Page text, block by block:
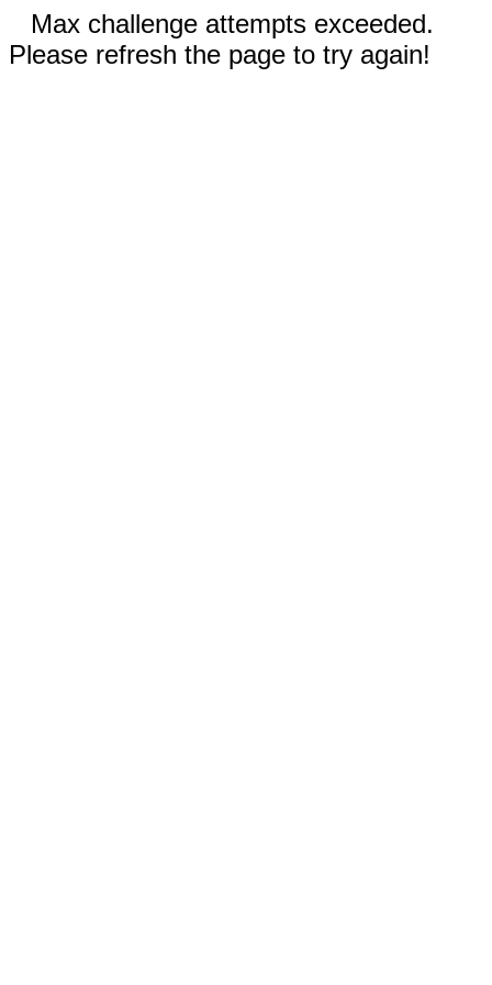
Max challenge attempts exceeded.
Please refresh the page to try again!